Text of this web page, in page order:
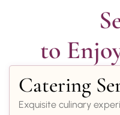
to
Catering
Exquisite culinary